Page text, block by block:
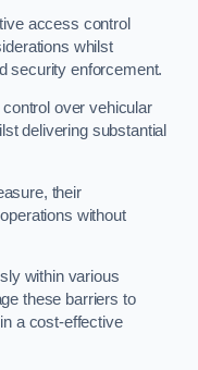
access control
whilst
security enforcement.
over vehicular
delivering substantial
their
without
within various
these barriers to
a cost-effective